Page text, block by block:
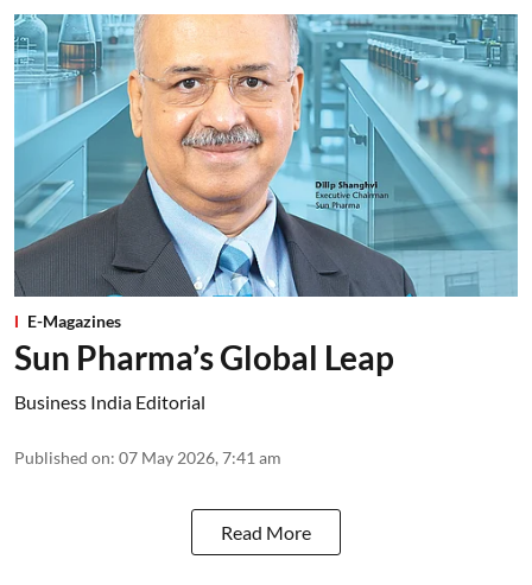
E-Magazines
Sun Pharma’s Global Leap
Business India Editorial
Published on: 07 May 2026, 7:41 am
Read More